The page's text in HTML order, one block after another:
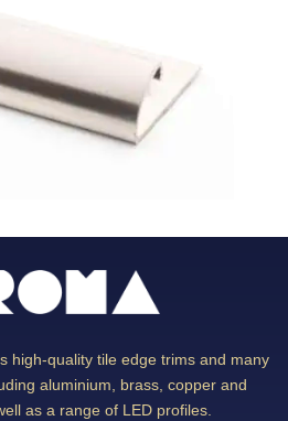
high-quality tile edge trims and many
aluminium, brass, copper and
as a range of LED profiles.